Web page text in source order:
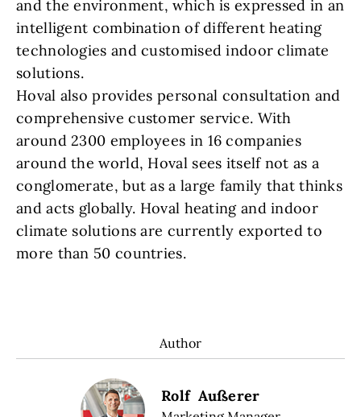
and the environment, which is expressed in an
intelligent combination of different heating
technologies and customised indoor climate
solutions.
Hoval also provides personal consultation and
comprehensive customer service. With
around 2300 employees in 16 companies
around the world, Hoval sees itself not as a
conglomerate, but as a large family that thinks
and acts globally. Hoval heating and indoor
climate solutions are currently exported to
more than 50 countries.
Author
Rolf Außerer